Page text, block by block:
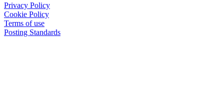
Privacy Policy
Cookie Policy
Terms of use
Posting Standards